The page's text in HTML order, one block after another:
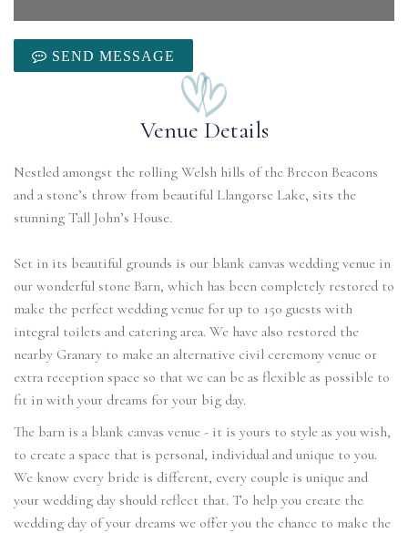
SEND MESSAGE
Venue Details
Nestled amongst the rolling Welsh hills of the Brecon Beacons
and a stone’s throw from beautiful Llangorse Lake, sits the
stunning Tall John’s House.
Set in its beautiful grounds is our blank canvas wedding venue in
our wonderful stone Barn, which has been completely restored to
make the perfect wedding venue for up to 150 guests with
integral toilets and catering area. We have also restored the
nearby Granary to make an alternative civil ceremony venue or
extra reception space so that we can be as flexible as possible to
The barn is a blank canvas venue - it is yours to style as you wish,
to create a space that is personal, individual and unique to you.
We know every bride is different, every couple is unique and
your wedding day should reflect that. To help you create the
wedding day of your dreams we offer you the chance to make the